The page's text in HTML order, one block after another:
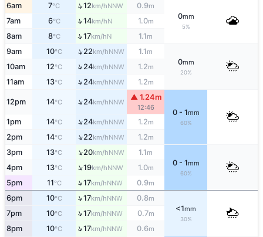
6am 7°C ↑12km/hNNW 0.9m
0mm
5%
7am 6°C ↑14km/hN 1.0m
8am 8°C ↑17km/hN 1.1m
9am 10°C ↑22km/hNNW 1.1m
0mm
20%
10am 12°C ↑24km/hNNW 1.2m
11am 13°C ↑24km/hNNW 1.2m
12pm 14°C ↑24km/hNNW
▲ 1.24m
12:46
0 - 1mm
60%
1pm 14°C ↑24km/hNNW 1.2m
2pm 14°C ↑22km/hNNW 1.2m
3pm 13°C ↑20km/hNNW 1.1m
0 - 1mm
60%
4pm 13°C ↑19km/hNNW 1.0m
5pm 11°C ↑17km/hNNW 0.9m
6pm 10°C ↑17km/hNNW 0.8m
<1mm
30%
7pm 10°C ↑17km/hNNW 0.7m
8pm 10°C ↑17km/hNNW 0.6m